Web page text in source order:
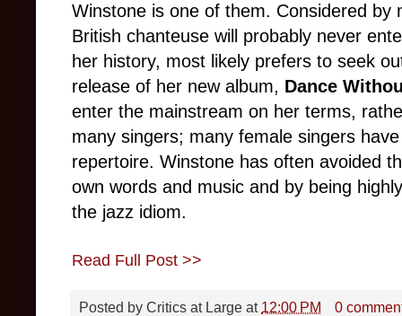
Winstone is one of them. Considered by
British chanteuse will probably never
her history, most likely prefers to seek
release of her new album, Dance
enter the mainstream on her terms,
many singers; many female singers
repertoire. Winstone has often avoided
own words and music and by being
the jazz idiom.
Read Full Post >>
Posted by Critics at Large at 12:00 PM
0